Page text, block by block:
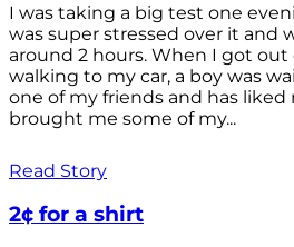
I was taking a big test one
was super stressed over it and
around 2 hours. When I got out
walking to my car, a boy was
one of my friends and has liked
brought me some of my...
Read Story
2¢ for a shirt